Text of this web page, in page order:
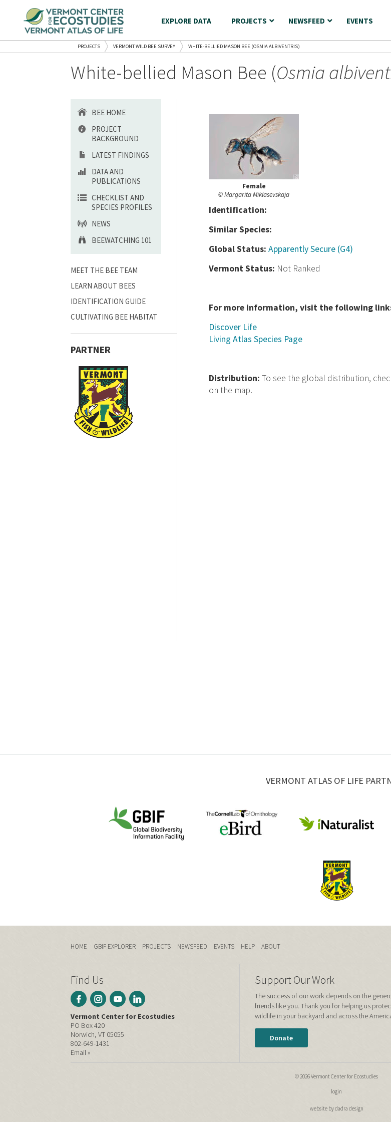
EXPLORE DATA PROJECTS NEWSFEED EVENTS
PROJECTS VERMONT WILD BEE SURVEY WHITE-BELLIED MASON BEE (OSMIA ALBIVENTRIS)
White-bellied Mason Bee (Osmia
BEE HOME
PROJECT
BACKGROUND
LATEST FINDINGS
DATA AND
PUBLICATIONS
CHECKLIST AND
SPECIES PROFILES
NEWS
BEEWATCHING 101
MEET THE BEE TEAM
LEARN ABOUT BEES
IDENTIFICATION GUIDE
CULTIVATING BEE HABITAT
PARTNER
Female
© Margarita Miklasevskaja
Identification:
Similar Species:
Global Status:Apparently Secure (G4)
Vermont Status: Not Ranked
For more information, visit the following
Discover Life
Living Atlas Species Page
Distribution:To see the global distribution,
on the map.
VERMONT ATLAS OF LIFE
HOME GBIF EXPLORER PROJECTS NEWSFEED EVENTS HELP ABOUT
Find Us
Vermont Center for Ecostudies
PO Box 420
Norwich, VT 05055
802-649-1431
Email »
Support Our Work
The success of our work depends on the
friends like you. Thank you for helping us
wildlife in your backyard and across the
Donate
© 2026 Vermont Center for Ecostudies
login
website by dadra design